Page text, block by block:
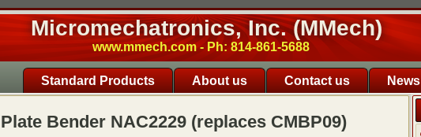
Micromechatronics, Inc. (MMech)
www.mmech.com - Ph: 814-861-5688
Standard Products About us Contact us News
Plate Bender NAC2229 (replaces CMBP09)